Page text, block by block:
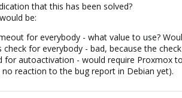
that this has been solved?
be:
for everybody - what value to use?
check for everybody - bad, because the
for autoactivation - would require Proxmox
reaction to the bug report in Debian yet).